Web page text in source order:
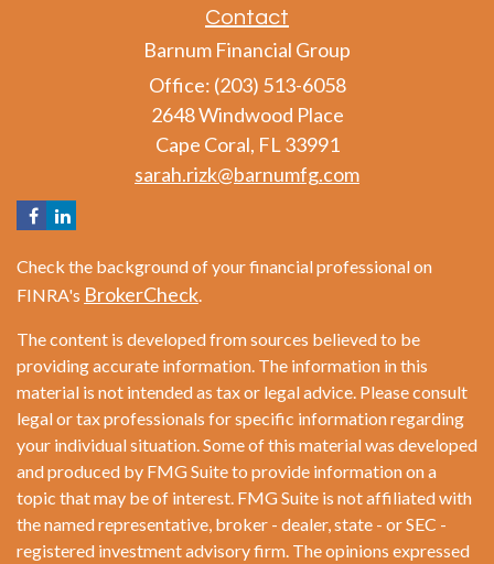
Contact
Barnum Financial Group
Office: (203) 513-6058
2648 Windwood Place
Cape Coral, FL 33991
sarah.rizk@barnumfg.com
Check the background of your financial professional on
FINRA's BrokerCheck.
The content is developed from sources believed to be
providing accurate information. The information in this
material is not intended as tax or legal advice. Please consult
legal or tax professionals for specific information regarding
your individual situation. Some of this material was developed
and produced by FMG Suite to provide information on a
topic that may be of interest. FMG Suite is not affiliated with
the named representative, broker - dealer, state - or SEC -
registered investment advisory firm. The opinions expressed